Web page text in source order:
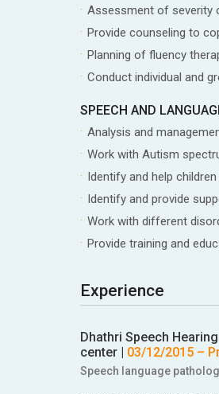
Assessment of severity
Provide counseling to
Planning of fluency
Conduct individual and
SPEECH AND
Analysis and
Work with Autism
Identify and help
Identify and provide
Work with different
Provide training and
Experience
Dhathri Speech
center| 03/12/2015–
Speech language